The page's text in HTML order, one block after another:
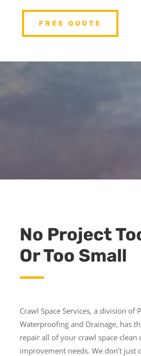
FREE QUOTE
No Project
Or Too Small
Crawl Space Services, a division of
Waterproofing and Drainage, has
repair all of your crawl space clean
improvement needs. We don’t just